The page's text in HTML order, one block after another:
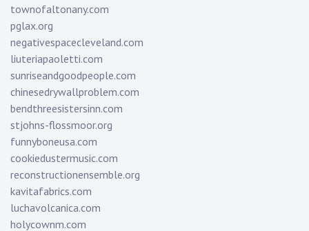
townofaltonany.com
pglax.org
negativespacecleveland.com
liuteriapaoletti.com
sunriseandgoodpeople.com
chinesedrywallproblem.com
bendthreesistersinn.com
stjohns-flossmoor.org
funnyboneusa.com
cookiedustermusic.com
reconstructionensemble.org
kavitafabrics.com
luchavolcanica.com
holycownm.com